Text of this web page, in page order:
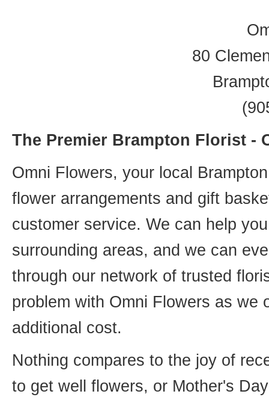
80
The Premier Brampton Florist -
Omni Flowers, your local
flower arrangements and gift
customer service. We can help
surrounding areas, and we can
through our network of trusted
problem with Omni Flowers as we
additional cost.
Nothing compares to the joy of
to get well flowers, or Mother's